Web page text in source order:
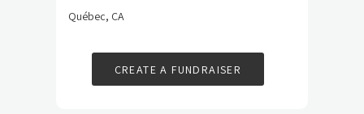
Québec, CA
CREATE A FUNDRAISER